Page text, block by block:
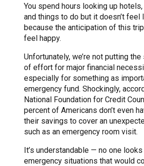
You spend hours looking up
and things to do but it doesn’t feel
because the anticipation of this
feel happy.
Unfortunately, we’re not putting
of effort for major financial
especially for something as
emergency fund. Shockingly,
National Foundation for Credit
percent of Americans don’t even
their savings to cover an
such as an emergency room visit.
It’s understandable — no one
emergency situations that would